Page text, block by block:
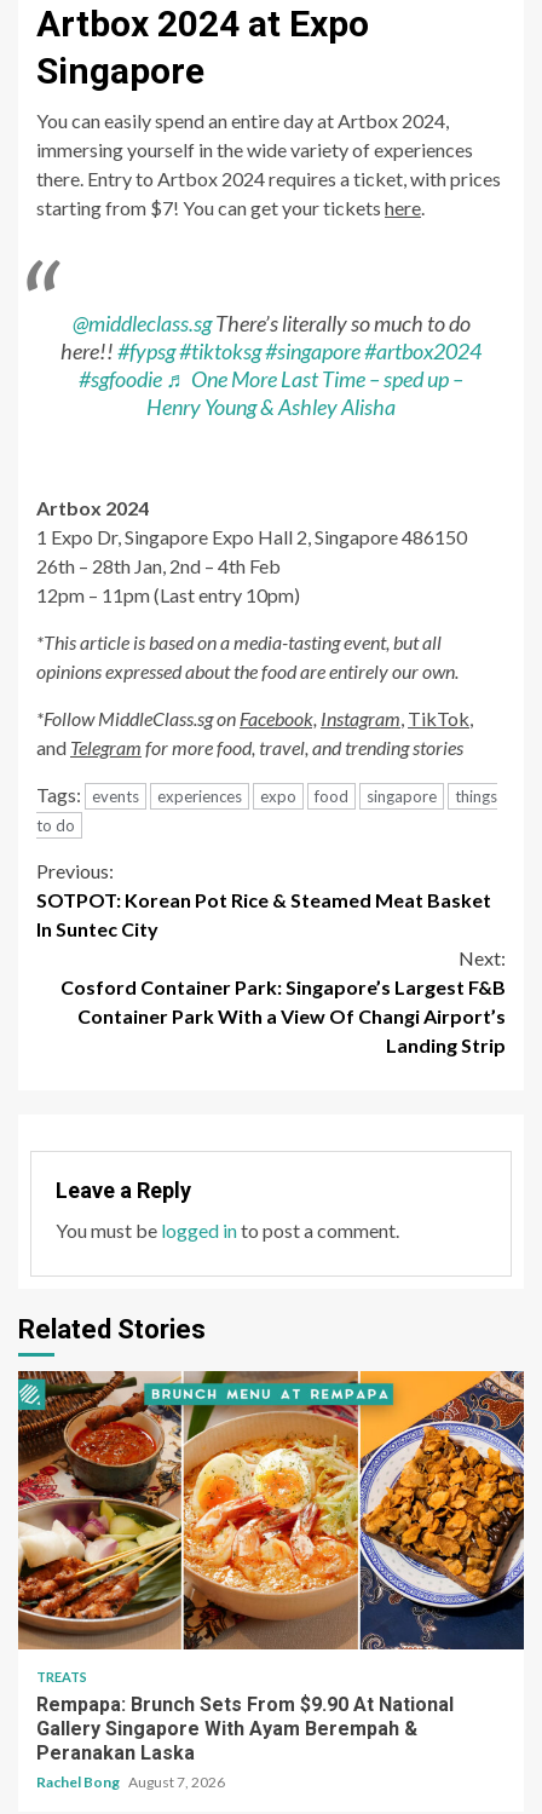
Artbox 2024 at Expo
Singapore
You can easily spend an entire day at Artbox 2024,
immersing yourself in the wide variety of experiences
there. Entry to Artbox 2024 requires a ticket, with prices
starting from $7! You can get your tickets here.
@middleclass.sgThere’s literally so much to do
here!!#fypsg#tiktoksg#singapore#artbox2024
#sgfoodie ♬ One More Last Time – sped up –
Henry Young & Ashley Alisha
Artbox 2024
1 Expo Dr, Singapore Expo Hall 2, Singapore 486150
26th – 28th Jan, 2nd – 4th Feb
12pm – 11pm (Last entry 10pm)
*This article is based on a media-tasting event, but all
opinions expressed about the food are entirely our own.
*Follow MiddleClass.sg on Facebook, Instagram, TikTok,
and Telegram for more food, travel, and trending stories
Tags: events experiences expo food singapore
things
to do
Continue
Reading
Previous:
SOTPOT: Korean Pot Rice & Steamed Meat Basket
In Suntec City
Next:
Cosford Container Park: Singapore’s Largest F&B
Container Park With a View Of Changi Airport’s
Landing Strip
Leave a Reply
You must be logged into post a comment.
Related Stories
TREATS
Rempapa: Brunch Sets From $9.90 At National
Gallery Singapore With Ayam Berempah &
Peranakan Laska
Rachel Bong August 7, 2026